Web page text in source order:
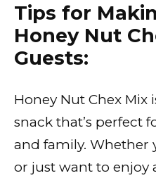
Tips for
Honey Nut
Guests:
Honey Nut Chex Mix
snack that’s perfect
and family. Whether
or just want to enjoy